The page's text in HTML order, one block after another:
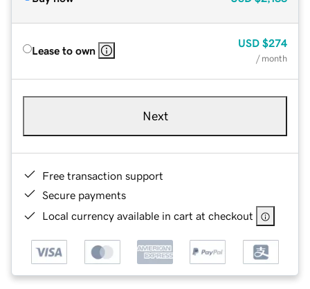
Lease to own
USD $274
/ month
Next
Free transaction support
Secure payments
Local currency available in cart at checkout